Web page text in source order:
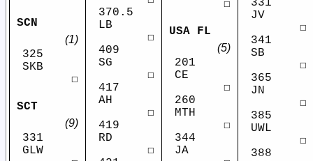
SCN
(1)
325
SKB
☐
SCT
(9)
331
GLW
370.5
LB
☐
409
SG
☐
417
AH
☐
419
RD
☐
☐
USA FL
(5)
201
CE
☐
260
MTH
☐
344
JA
JV
☐
341
SB
☐
365
JN
☐
385
UWL
☐
388